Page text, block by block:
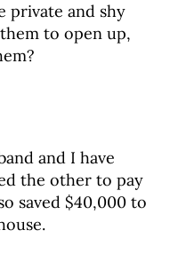
private and shy
to open up,
and I have
the other to pay
saved $40,000 to